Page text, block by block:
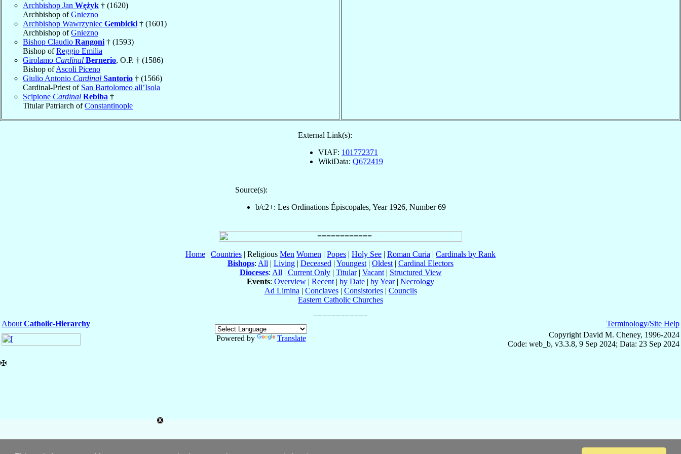
Archbishop Jan Wężyk † (1620)
Archbishop ofGniezno
Archbishop Wawrzyniec Gembicki † (1601)
Archbishop ofGniezno
Bishop Claudio Rangoni † (1593)
Bishop ofReggio Emilia
Girolamo Cardinal Bernerio, O.P. † (1586)
Bishop ofAscoli Piceno
Giulio Antonio Cardinal Santorio † (1566)
Cardinal-Priest of San Bartolomeo all’Isola
Scipione Cardinal Rebiba †
Titular Patriarch ofConstantinople
External Link(s):
VIAF: 101772371
WikiData: Q672419
Source(s):
b/c2+: Les Ordinations Épiscopales, Year 1926, Number 69
Home | Countries | Religious Men Women | Popes | Holy See | Roman Curia | Cardinals by Rank
Bishops: All | Living | Deceased | Youngest | Oldest | Cardinal Electors
Dioceses: All | Current Only| Titular| Vacant| Structured View
Events: Overview | Recent | by Date | by Year| Necrology
Ad Limina | Conclaves| Consistories| Councils
Eastern Catholic Churches
About Catholic-Hierarchy
Powered by
Translate
Terminology/Site Help
Copyright David M. Cheney, 1996-2024
Code: web_b, v3.3.8, 9 Sep 2024; Data: 23 Sep 2024
✠